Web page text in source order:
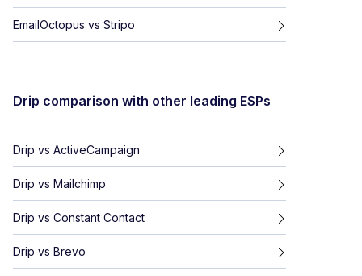
EmailOctopus vs Stripo
Drip comparison with other leading ESPs
Drip vs ActiveCampaign
Drip vs Mailchimp
Drip vs Constant Contact
Drip vs Brevo